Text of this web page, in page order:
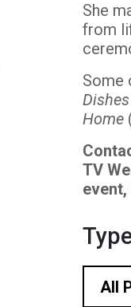
Corporate Video
Exhibition Hosts
Female Presenters
Home Studio
International
Live Event Hosts
Male Presenters
TV Presenters
She
from
Some
Dishes
Home
TV
event,
All